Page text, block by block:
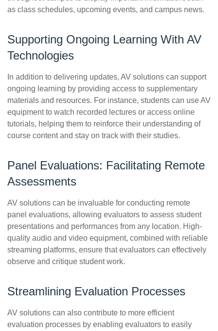
as class schedules, upcoming events, and campus news.
Supporting Ongoing Learning With AV
Technologies
In addition to delivering updates, AV solutions can support
ongoing learning by providing access to supplementary
materials and resources. For instance, students can use AV
equipment to watch recorded lectures or access online
tutorials, helping them to reinforce their understanding of
course content and stay on track with their studies.
Panel Evaluations: Facilitating Remote
Assessments
AV solutions can be invaluable for conducting remote
panel evaluations, allowing evaluators to assess student
presentations and performances from any location. High-
quality audio and video equipment, combined with reliable
streaming platforms, ensure that evaluators can effectively
observe and critique student work.
Streamlining Evaluation Processes
AV solutions can also contribute to more efficient
evaluation processes by enabling evaluators to easily